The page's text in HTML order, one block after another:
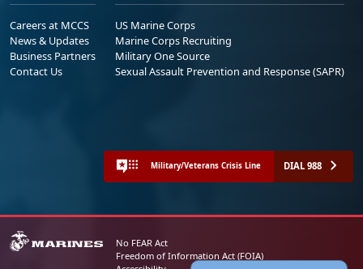
Careers at MCCS
News & Updates
Business Partners
Contact Us
US Marine Corps
Marine Corps Recruiting
Military One Source
Sexual Assault Prevention and Response (SAPR)
Military/Veterans Crisis Line DIAL 988
No FEAR Act
Freedom of Information Act (FOIA)